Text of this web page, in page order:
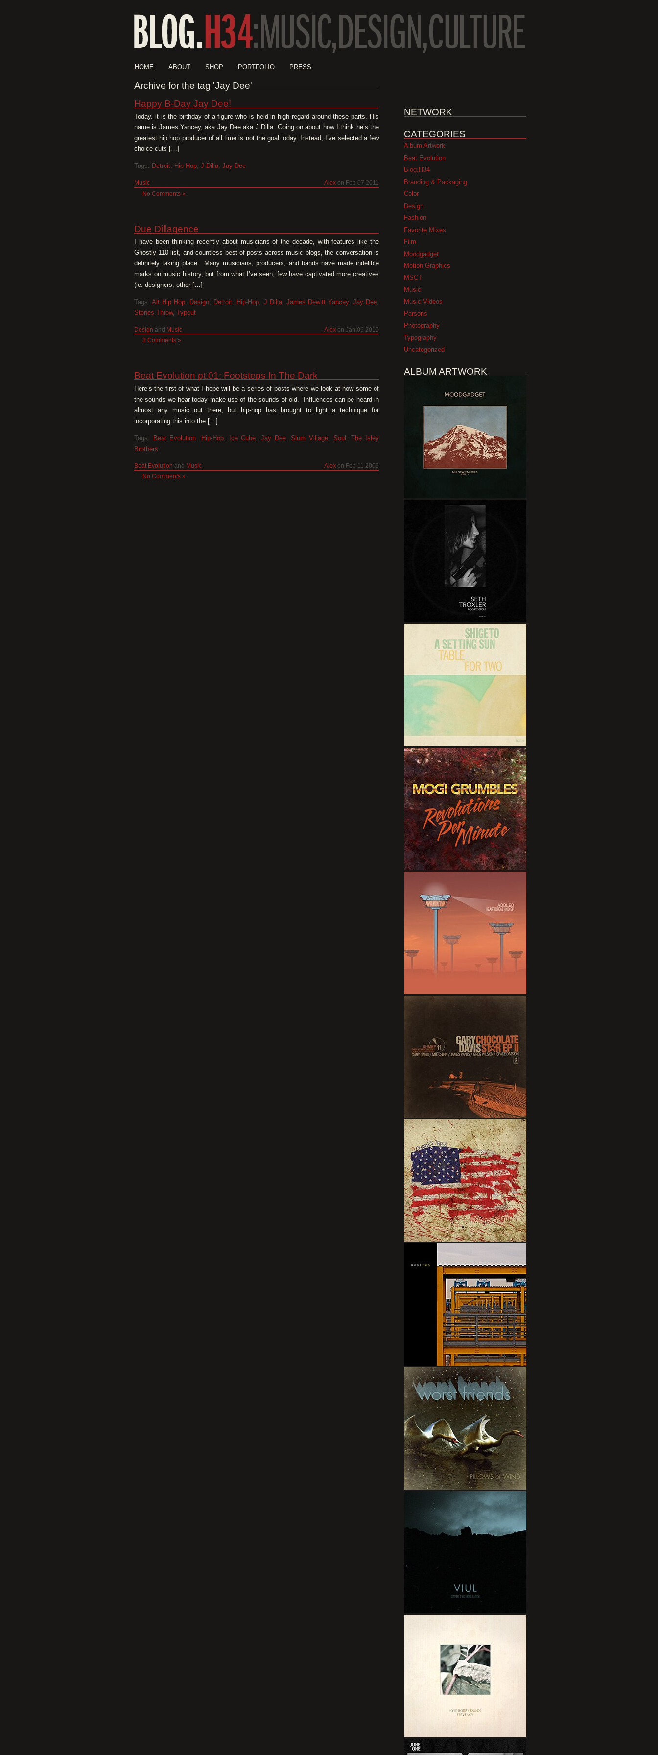
HOME ABOUT SHOP PORTFOLIO PRESS
Archive for the tag 'Jay Dee'
Happy B-Day Jay Dee!
Today, it is the birthday of a figure who is held in high regard around these parts. His
name is James Yancey, aka Jay Dee aka J Dilla. Going on about how I think he’s the
greatest hip hop producer of all time is not the goal today. Instead, I’ve selected a few
choice cuts […]
Tags: Detroit, Hip-Hop, J Dilla, Jay Dee
Music Alex on Feb 07 2011
No Comments »
Due Dillagence
I have been thinking recently about musicians of the decade, with features like the
Ghostly 110 list, and countless best-of posts across music blogs, the conversation is
definitely taking place. Many musicians, producers, and bands have made indelible
marks on music history, but from what I’ve seen, few have captivated more creatives
(ie. designers, other […]
Tags:Alt Hip Hop, Design, Detroit, Hip-Hop, J Dilla, James Dewitt Yancey, Jay Dee,
Stones Throw, Typcut
Design and Music Alex on Jan 05 2010
3 Comments »
Beat Evolution pt.01: Footsteps In The Dark
Here’s the first of what I hope will be a series of posts where we look at how some of
the sounds we hear today make use of the sounds of old. Influences can be heard in
almost any music out there, but hip-hop has brought to light a technique for
incorporating this into the […]
Tags: Beat Evolution Hip-Hop Ice Cube ,Jay Dee,Slum Village Soul ,The Isley
Brothers
Beat Evolution and Music Alex on Feb 11 2009
No Comments »
NETWORK
CATEGORIES
Album Artwork
Beat Evolution
Blog.H34
Branding & Packaging
Color
Design
Fashion
Favorite Mixes
Film
Moodgadget
Motion Graphics
MSCT
Music
Music Videos
Parsons
Photography
Typography
Uncategorized
ALBUM ARTWORK